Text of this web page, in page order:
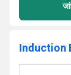
Induction